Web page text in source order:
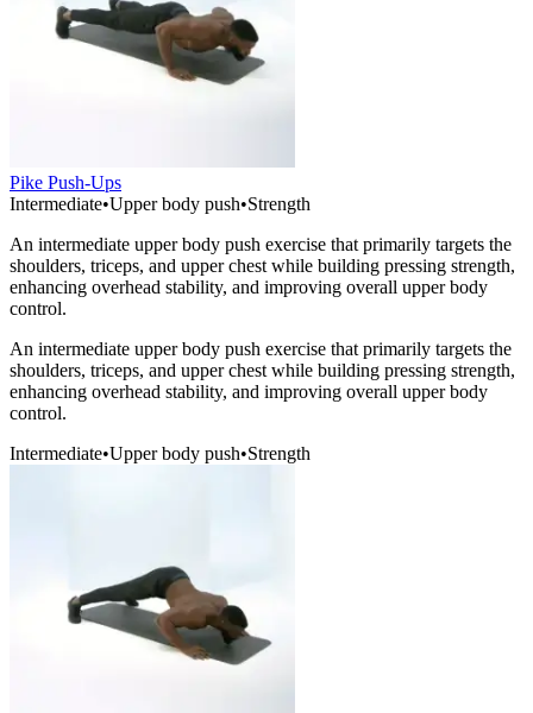
Pike Push-Ups
Intermediate•Upper body push•Strength
An intermediate upper body push exercise that primarily targets the
shoulders, triceps, and upper chest while building pressing strength,
enhancing overhead stability, and improving overall upper body
control.
An intermediate upper body push exercise that primarily targets the
shoulders, triceps, and upper chest while building pressing strength,
enhancing overhead stability, and improving overall upper body
control.
Intermediate•Upper body push•Strength